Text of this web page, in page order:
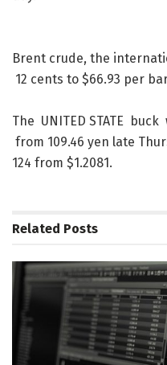
Brent crude, the
12 cents to $66.93 per
The UNITED STATE buck
from 109.46 yen late
124 from $1.2081.
Related Posts